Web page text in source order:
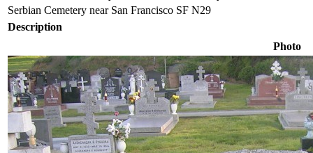
Serbian Cemetery near San Francisco SF N29
Description
Photo